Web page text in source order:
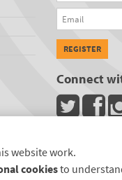
Email
REGISTER
Connect
website work.
cookiesto